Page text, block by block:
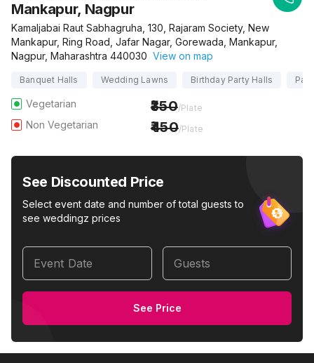
Mankapur, Nagpur
Kamaljabai Raut Sabhagruha, 130, Rajaram Society, New
Mankapur, Ring Road, Jafar Nagar, Gorewada, Mankapur,
Nagpur, Maharashtra 440030 View on map
Banquet Halls Wedding Lawns Birthday Party Halls
Vegetarian 350/Plate
Non Vegetarian 450/Plate
See Discounted Price
Select event date and number of total guests to
see weddingz prices
Event Date Guests
See Price